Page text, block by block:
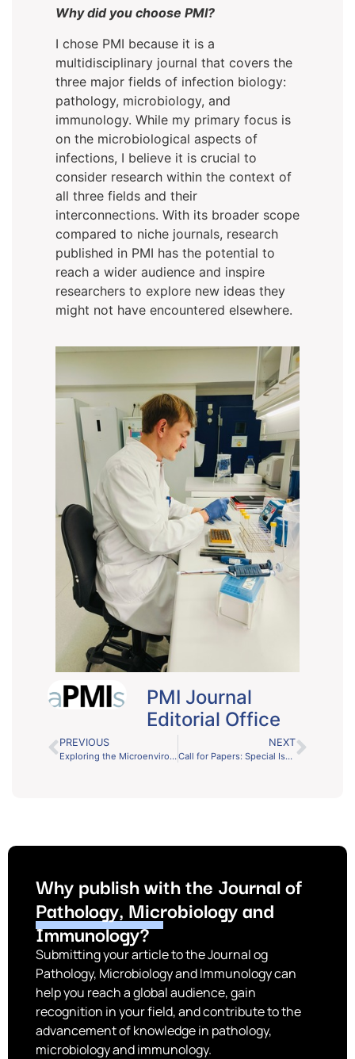
Why did you choose PMI?
I chose PMI because it is a
multidisciplinary journal that covers the
three major fields of infection biology:
pathology, microbiology, and
immunology. While my primary focus is
on the microbiological aspects of
infections, I believe it is crucial to
consider research within the context of
all three fields and their
interconnections. With its broader scope
compared to niche journals, research
published in PMI has the potential to
reach a wider audience and inspire
researchers to explore new ideas they
might not have encountered elsewhere.
PMI Journal
Editorial Office
PREVIOUS
Exploring the Microenvironment in Human Disease: PMI Journal’s New Focus Issue
NEXT
Call for Papers: Special Issue on Recent Developments in Biofilms and Biofouling Control
Why publish with the Journal of
Pathology, Microbiology and
Immunology?
Submitting your article to the Journal og
Pathology, Microbiology and Immunology can
help you reach a global audience, gain
recognition in your field, and contribute to the
advancement of knowledge in pathology,
microbiology and immunology.